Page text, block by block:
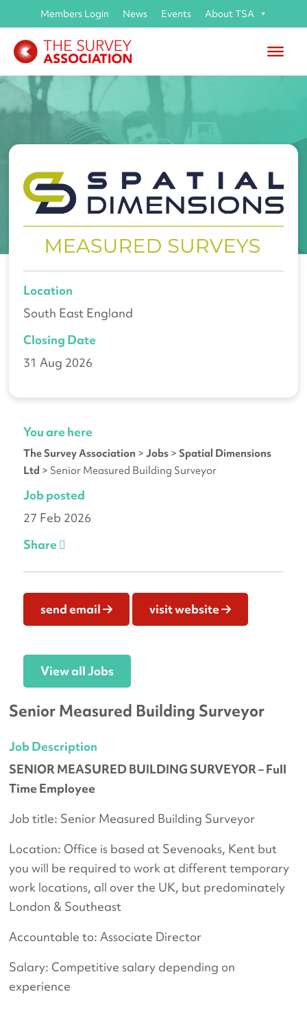
Members Login News Events About TSA
Job opportunity with
Spatial Dimensions Ltd
Senior Measured Building Surveyor
Job Description
SENIOR MEASURED BUILDING SURVEYOR – Full
Time Employee
Job title: Senior Measured Building Surveyor
Location: Office is based at Sevenoaks, Kent but
you will be required to work at different temporary
work locations, all over the UK, but predominately
London & Southeast
Accountable to: Associate Director
Salary: Competitive salary depending on
experience
Location
South East England
Closing Date
31 Aug 2026
You are here
The Survey Association >Jobs >Spatial Dimensions
Ltd > Senior Measured Building Surveyor
Job posted
27 Feb 2026
Share
send email visit website
View all Jobs